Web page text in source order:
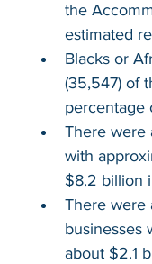
the
estimated
Blacks or
(35,547) of
percentage
There were
with
$8.2 billion
There were
businesses
about $2.1